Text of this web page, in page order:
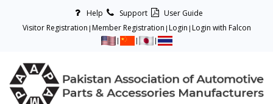
Help Support
User Guide
Visitor Registration Member Registration Login Login with Falcon